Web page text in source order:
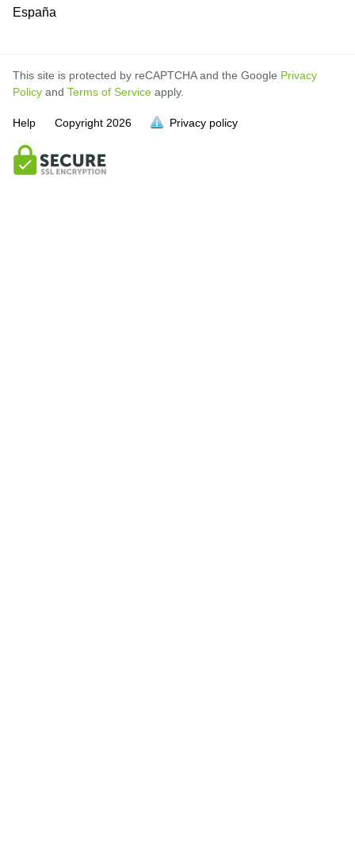
España
This site is protected by reCAPTCHA and the Google Privacy
Policy and Terms of Service apply.
Help Copyright 2026 Privacy policy